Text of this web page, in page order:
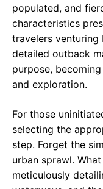
populated, and
characteristics
travelers
detailed outback
purpose,
and exploration.
For those
selecting the
step. Forget the
urban sprawl.
meticulously